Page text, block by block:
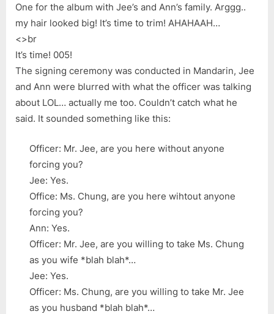
One for the album with Jee’s and Ann’s family. Arggg..
my hair looked big! It’s time to trim! AHAHAAH…
<>br
It’s time! 005!
The signing ceremony was conducted in Mandarin, Jee
and Ann were blurred with what the officer was talking
about LOL… actually me too. Couldn’t catch what he
said. It sounded something like this:
Officer: Mr. Jee, are you here without anyone
forcing you?
Jee: Yes.
Office: Ms. Chung, are you here wihtout anyone
forcing you?
Ann: Yes.
Officer: Mr. Jee, are you willing to take Ms. Chung
as you wife *blah blah*…
Jee: Yes.
Officer: Ms. Chung, are you willing to take Mr. Jee
as you husband *blah blah*…